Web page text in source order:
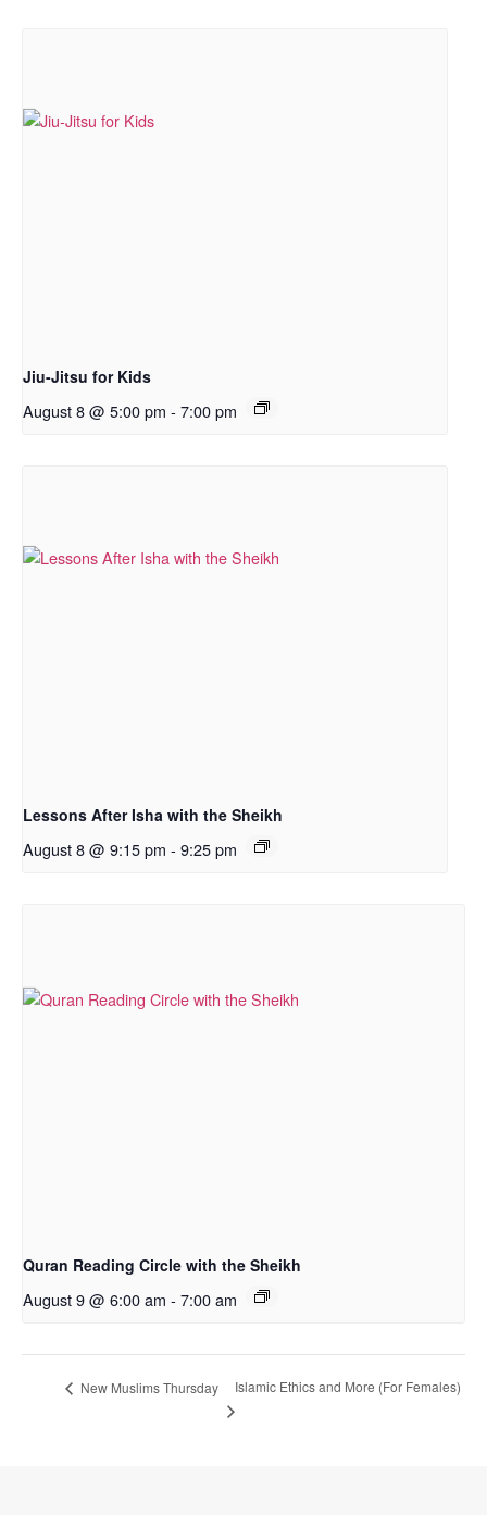
Jiu-Jitsu for Kids
August 8 @ 5:00 pm - 7:00 pm
Lessons After Isha with the Sheikh
August 8 @ 9:15 pm - 9:25 pm
Quran Reading Circle with the Sheikh
August 9 @ 6:00 am - 7:00 am
New Muslims Thursday Islamic Ethics and More (For Females)